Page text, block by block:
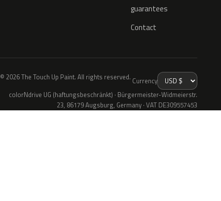
guarantees
Contact
© 2026 The Touch Up Paint. All rights reserved. Currency
colorNdrive UG (haftungsbeschränkt) · Bürgermeister-Widmeierstr.
23, 86179 Augsburg, Germany · VAT DE309557453